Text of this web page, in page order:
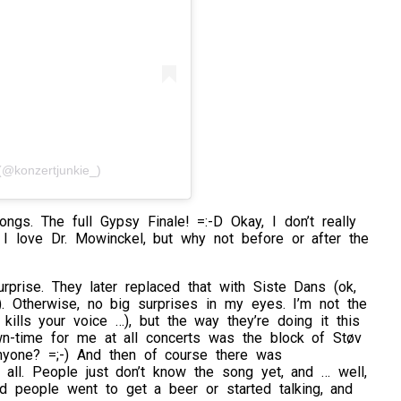
The full Gypsy Finale! =:-D Okay, I don’t really
love Dr. Mowinckel, but why not before or after the
They later replaced that with Siste Dans (ok,
Otherwise, no big surprises in my eyes. I’m not the
your voice …), but the way they’re doing it this
time for me at all concerts was the block of Støv
=;-) And then of course there was
all. People just don’t know the song yet, and … well,
people went to get a beer or started talking, and